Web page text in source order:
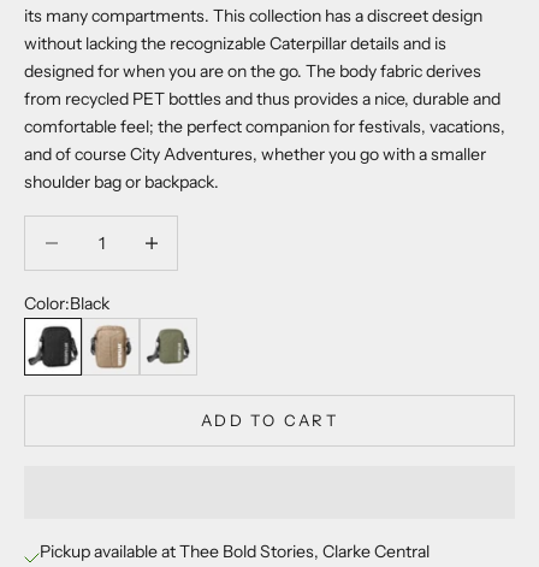
its many compartments. This collection has a discreet design
without lacking the recognizable Caterpillar details and is
designed for when you are on the go. The body fabric derives
from recycled PET bottles and thus provides a nice, durable and
comfortable feel; the perfect companion for festivals, vacations,
and of course City Adventures, whether you go with a smaller
shoulder bag or backpack.
Color:Black
Black
Sepia TintArmy Green
ADD TO CART
Pickup available at Thee Bold Stories, Clarke Central